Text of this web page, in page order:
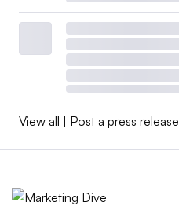
View all | Post a press release